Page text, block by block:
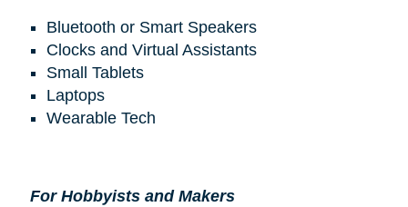
Bluetooth or Smart Speakers
Clocks and Virtual Assistants
Small Tablets
Laptops
Wearable Tech
For Hobbyists and Makers